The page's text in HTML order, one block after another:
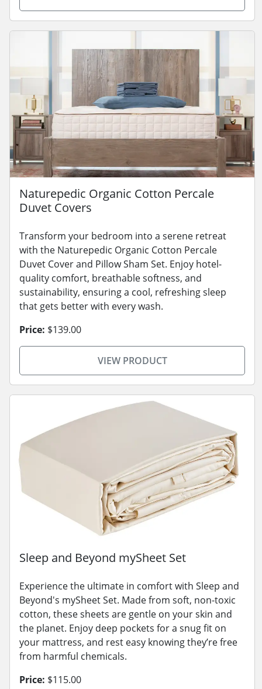
Naturepedic Organic Cotton Percale
Duvet Covers
Transform your bedroom into a serene retreat
with the Naturepedic Organic Cotton Percale
Duvet Cover and Pillow Sham Set. Enjoy hotel-
quality comfort, breathable softness, and
sustainability, ensuring a cool, refreshing sleep
that gets better with every wash.
Price: $139.00
VIEW PRODUCT
Sleep and Beyond mySheet Set
Experience the ultimate in comfort with Sleep and
Beyond's mySheet Set. Made from soft, non-toxic
cotton, these sheets are gentle on your skin and
the planet. Enjoy deep pockets for a snug fit on
your mattress, and rest easy knowing they’re free
from harmful chemicals.
Price: $115.00